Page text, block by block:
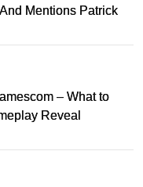
Mentions Patrick
– What to
Reveal